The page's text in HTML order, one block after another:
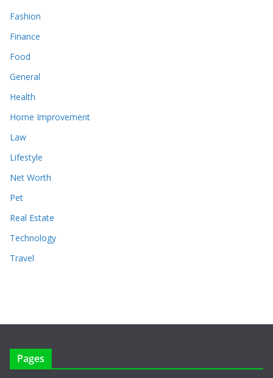
Fashion
Finance
Food
General
Health
Home Improvement
Law
Lifestyle
Net Worth
Pet
Real Estate
Technology
Travel
Pages